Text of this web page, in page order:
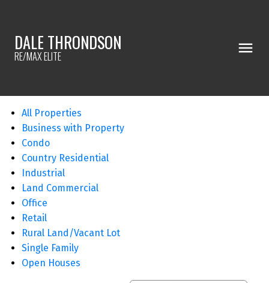
DALE THRONDSON
RE/MAX ELITE
All Properties
Business with Property
Condo
Country Residential
Industrial
Land Commercial
Office
Retail
Rural Land/Vacant Lot
Single Family
Open Houses